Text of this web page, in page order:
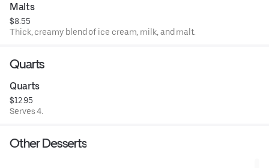
Malts
$8.55
Thick, creamy blend of ice cream, milk, and malt.
Quarts
Quarts
$12.95
Serves 4.
Other Desserts